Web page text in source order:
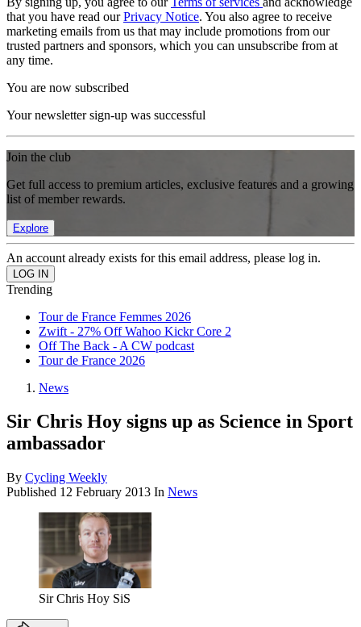
that you have read ourPrivacy Notice. You also agree to receive
marketing emails from us that may include promotions from our
trusted partners and sponsors, which you can unsubscribe from at
any time.
You are now subscribed
Your newsletter sign-up was successful
Join the club
Get full access to premium articles, exclusive features and a growing
list of member rewards.
Explore
An account already exists for this email address, please log in.
Trending
Tour de France Femmes 2026
Zwift - 27% Off Wahoo Kickr Core 2
Off The Back - A CW podcast
Tour de France 2026
News
Sir Chris Hoy signs up as Science in Sport
ambassador
By Cycling Weekly
Published 12 February 2013 In News
Sir Chris Hoy SiS